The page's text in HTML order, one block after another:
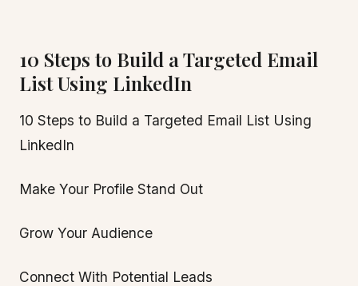
10 Steps to Build a Targeted Email
List Using LinkedIn
10 Steps to Build a Targeted Email List Using
LinkedIn
Make Your Profile Stand Out
Grow Your Audience
Connect With Potential Leads